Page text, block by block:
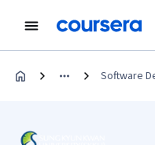
Software